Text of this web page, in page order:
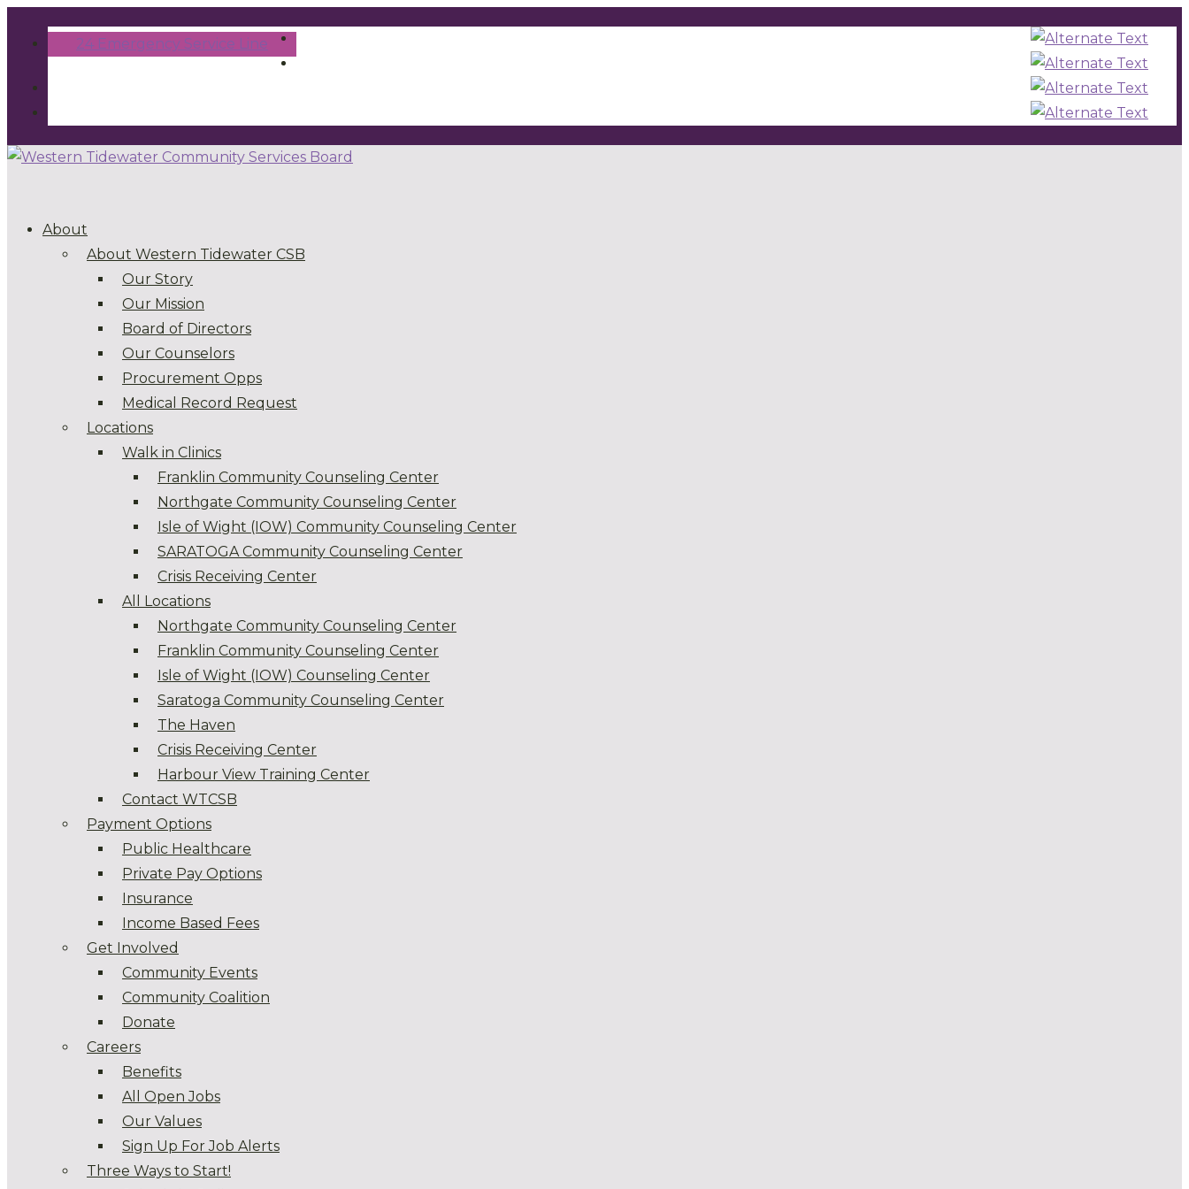
24 Emergency Service Line
About
About Western Tidewater CSB
Our Story
Our Mission
Board of Directors
Our Counselors
Procurement Opps
Medical Record Request
Locations
Walk in Clinics
Franklin Community Counseling Center
Northgate Community Counseling Center
Isle of Wight (IOW) Community Counseling Center
SARATOGA Community Counseling Center
Crisis Receiving Center
All Locations
Northgate Community Counseling Center
Franklin Community Counseling Center
Isle of Wight (IOW) Counseling Center
Saratoga Community Counseling Center
The Haven
Crisis Receiving Center
Harbour View Training Center
Contact WTCSB
Payment Options
Public Healthcare
Private Pay Options
Insurance
Income Based Fees
Get Involved
Community Events
Community Coalition
Donate
Careers
Benefits
All Open Jobs
Our Values
Sign Up For Job Alerts
Three Ways to Start!